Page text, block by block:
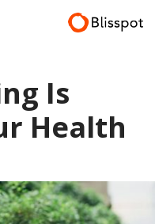
Is
Health